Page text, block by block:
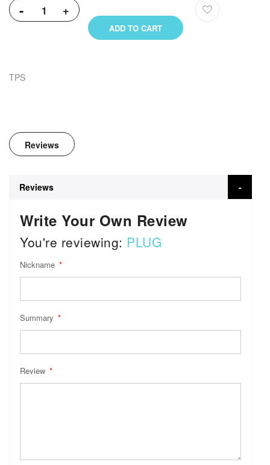
- +
ADD TO CART
TPS
Reviews
Reviews
Write Your Own Review
You're reviewing: PLUG
Nickname
Summary
Review